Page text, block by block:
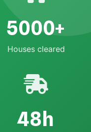
5000+
Houses cleared
48h